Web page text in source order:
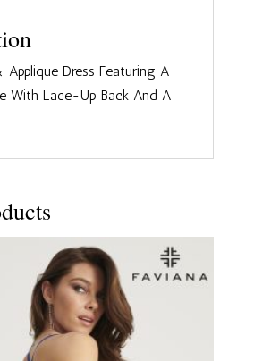
Dress Featuring A
With Lace-Up Back And A